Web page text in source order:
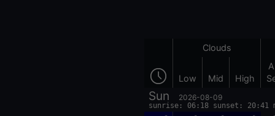
Clouds
Low Mid High
Sun 2026-08-09
sunrise: 06:18 sunset: 20:41